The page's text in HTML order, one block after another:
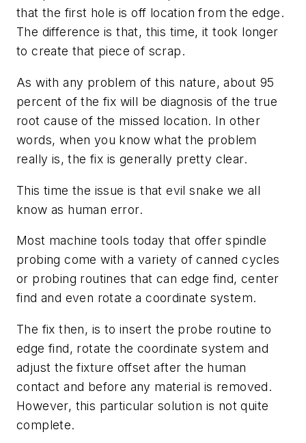
that the first hole is off location from the edge.
The difference is that, this time, it took longer
to create that piece of scrap.
As with any problem of this nature, about 95
percent of the fix will be diagnosis of the true
root cause of the missed location. In other
words, when you know what the problem
really is, the fix is generally pretty clear.
This time the issue is that evil snake we all
know as human error.
Most machine tools today that offer spindle
probing come with a variety of canned cycles
or probing routines that can edge find, center
find and even rotate a coordinate system.
The fix then, is to insert the probe routine to
edge find, rotate the coordinate system and
adjust the fixture offset after the human
contact and before any material is removed.
However, this particular solution is not quite
complete.